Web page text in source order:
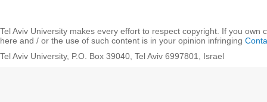
Tel Aviv University makes every effort to respect copyright. If you own
here and / or the use of such content is in your opinion infringing
Tel Aviv University, P.O. Box 39040, Tel Aviv 6997801, Israel